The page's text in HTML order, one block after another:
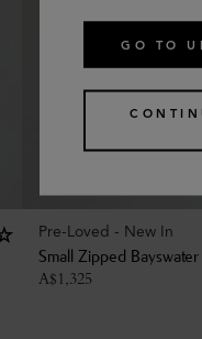
Pre-Loved - New In
Small Zipped Bayswater
A$1,325
GO TO